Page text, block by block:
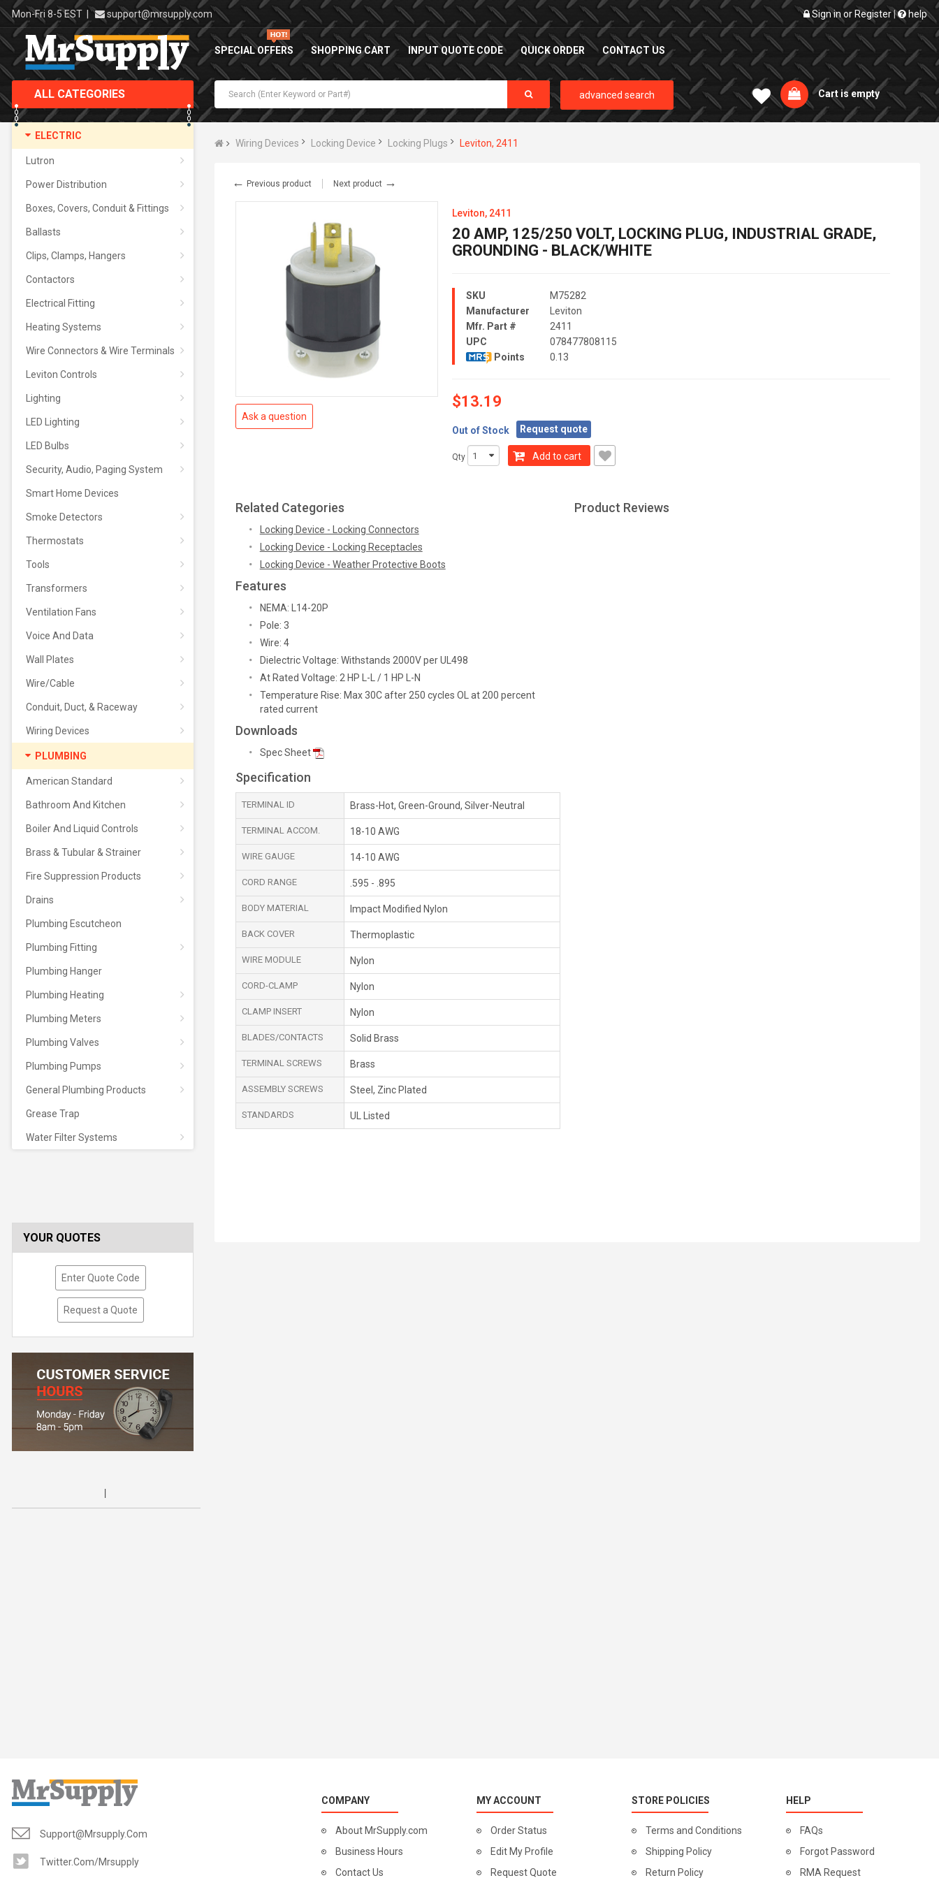
Mon-Fri 8-5 EST | support@mrsupply.com Sign in or Register| help
SPECIAL OFFERS SHOPPING CART INPUT QUOTE CODE QUICK ORDER CONTACT US
ALL CATEGORIES
ELECTRIC
Lutron
Power Distribution
Boxes, Covers, Conduit & Fittings
Ballasts
Clips, Clamps, Hangers
Contactors
Electrical Fitting
Heating Systems
Wire Connectors & Wire Terminals
Leviton Controls
Lighting
LED Lighting
LED Bulbs
Security, Audio, Paging System
Smart Home Devices
Smoke Detectors
Thermostats
Tools
Transformers
Ventilation Fans
Voice And Data
Wall Plates
Wire/Cable
Conduit, Duct, & Raceway
Wiring Devices
PLUMBING
American Standard
Bathroom And Kitchen
Boiler And Liquid Controls
Brass & Tubular & Strainer
Fire Suppression Products
Drains
Plumbing Escutcheon
Plumbing Fitting
Plumbing Hanger
Plumbing Heating
Plumbing Meters
Plumbing Valves
Plumbing Pumps
General Plumbing Products
Grease Trap
Water Filter Systems
advanced search Cart is empty
YOUR QUOTES
Enter Quote Code
Request a Quote
Wiring Devices Locking Device Locking Plugs Leviton, 2411
← Previous product Next product →
Ask a question
Leviton, 2411
20 AMP, 125/250 VOLT, LOCKING PLUG, INDUSTRIAL GRADE,
GROUNDING - BLACK/WHITE
SKU
M75282
Manufacturer
Leviton
Mfr. Part #
2411
UPC
078477808115
Points
0.13
$13.19
Out of Stock Request quote
Qty Add to cart
Related Categories
Locking Device - Locking Connectors
Locking Device - Locking Receptacles
Locking Device - Weather Protective Boots
Features
NEMA: L14-20P
Pole: 3
Wire: 4
Dielectric Voltage: Withstands 2000V per UL498
At Rated Voltage: 2 HP L-L / 1 HP L-N
Temperature Rise: Max 30C after 250 cycles OL at 200 percent
rated current
Downloads
Spec Sheet
Specification
TERMINAL ID Brass-Hot, Green-Ground, Silver-Neutral
TERMINAL ACCOM. 18-10 AWG
WIRE GAUGE 14-10 AWG
CORD RANGE .595 - .895
BODY MATERIAL Impact Modified Nylon
BACK COVER Thermoplastic
WIRE MODULE Nylon
CORD-CLAMP Nylon
CLAMP INSERT Nylon
BLADES/CONTACTS Solid Brass
TERMINAL SCREWS Brass
ASSEMBLY SCREWS Steel, Zinc Plated
STANDARDS UL Listed
Product Reviews
Support@mrsupply.com
Twitter.com/mrsupply
COMPANY
About MrSupply.com
Business Hours
Contact Us
MY ACCOUNT
Order Status
Edit My Profile
Request Quote
STORE POLICIES
Terms and Conditions
Shipping Policy
Return Policy
HELP
FAQs
Forgot Password
RMA Request